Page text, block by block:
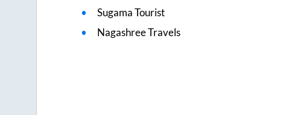
Sugama Tourist
Nagashree Travels